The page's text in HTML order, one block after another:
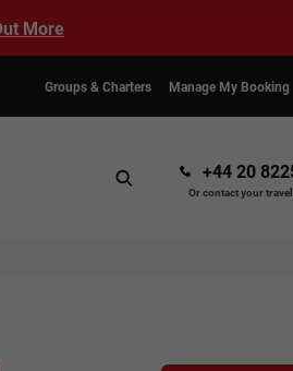
More
Groups & Charters Manage My Booking
+44 20
Or contact your